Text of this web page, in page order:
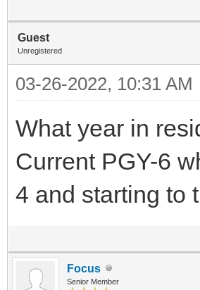
Guest
Unregistered
03-26-2022, 10:31 AM
What year in
Current PGY-6
4 and starting to
Focus
Senior Member